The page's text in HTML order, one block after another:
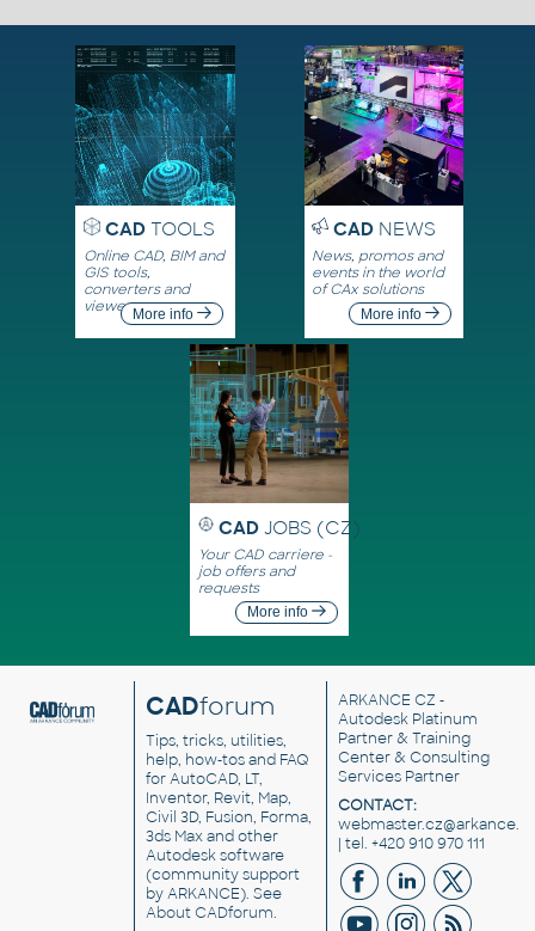
CADTOOLS
Online CAD, BIM and
GIS tools,
converters and
viewersMore info
CADNEWS
News, promos and
events in the world
of CAx solutions
More info
CAD JOBS (CZ)
Your CAD carriere -
job offers and
requests
More info
CADforum
Tips, tricks, utilities,
help, how-tos and FAQ
for AutoCAD, LT,
Inventor, Revit, Map,
Civil 3D, Fusion, Forma,
3ds Max and other
Autodesk software
(community support
by ARKANCE). See
About CADforum.
ARKANCE CZ -
Autodesk Platinum
Partner & Training
Center & Consulting
Services Partner
CONTACT:
| tel. +420 910 970 111